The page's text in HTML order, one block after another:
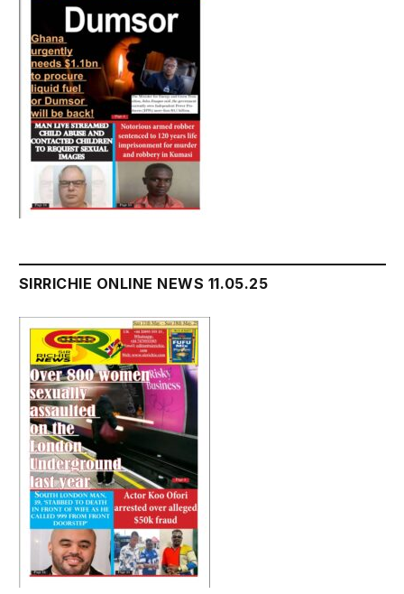
SIRRICHIE ONLINE NEWS 11.05.25